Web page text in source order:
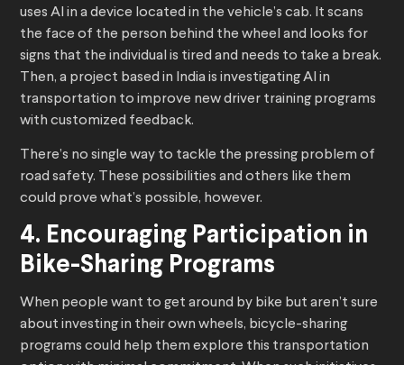
uses AI in a device located in the vehicle’s cab. It scans
the face of the person behind the wheel and looks for
signs that the individual is tired and needs to take a break.
Then, a project based in India is investigating AI in
transportation to improve new driver training programs
with customized feedback.
There’s no single way to tackle the pressing problem of
road safety. These possibilities and others like them
could prove what’s possible, however.
4. Encouraging Participation in
Bike-Sharing Programs
When people want to get around by bike but aren’t sure
about investing in their own wheels, bicycle-sharing
programs could help them explore this transportation